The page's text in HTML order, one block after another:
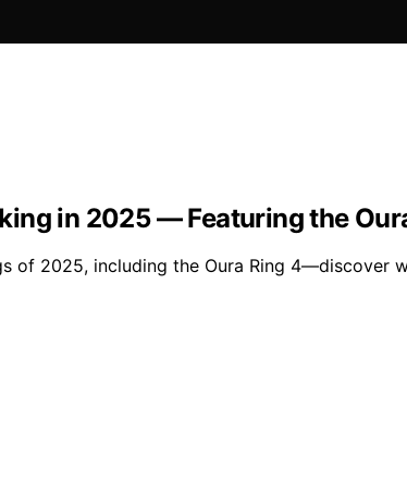
in 2025 — Featuring the
of 2025, including the Oura Ring 4—discover